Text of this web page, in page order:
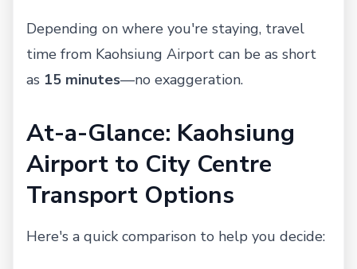
Depending on where you're staying, travel
time from Kaohsiung Airport can be as short
as 15 minutes—no exaggeration.
At-a-Glance: Kaohsiung
Airport to City Centre
Transport Options
Here's a quick comparison to help you decide: